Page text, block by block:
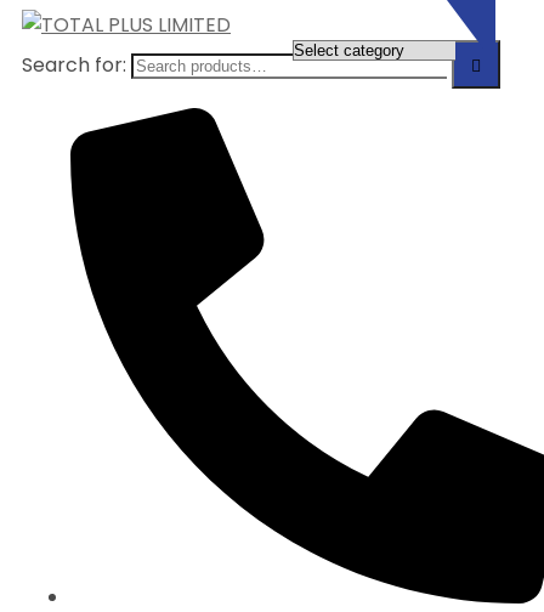
Search for: